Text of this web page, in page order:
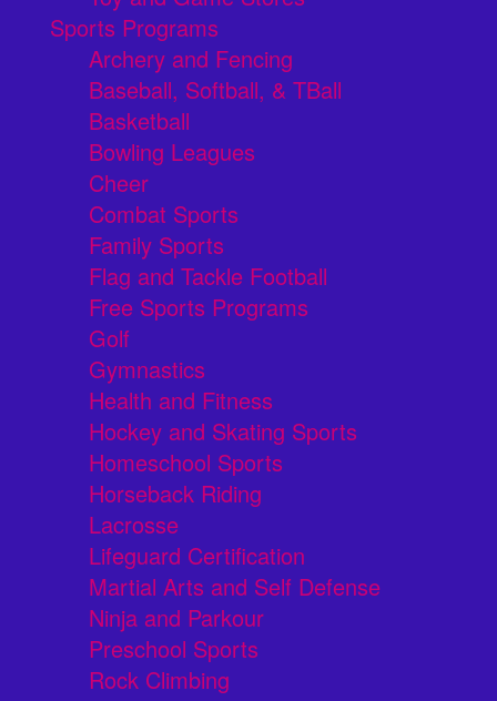
Sports Programs
Archery and Fencing
Baseball, Softball, & TBall
Basketball
Bowling Leagues
Cheer
Combat Sports
Family Sports
Flag and Tackle Football
Free Sports Programs
Golf
Gymnastics
Health and Fitness
Hockey and Skating Sports
Homeschool Sports
Horseback Riding
Lacrosse
Lifeguard Certification
Martial Arts and Self Defense
Ninja and Parkour
Preschool Sports
Rock Climbing